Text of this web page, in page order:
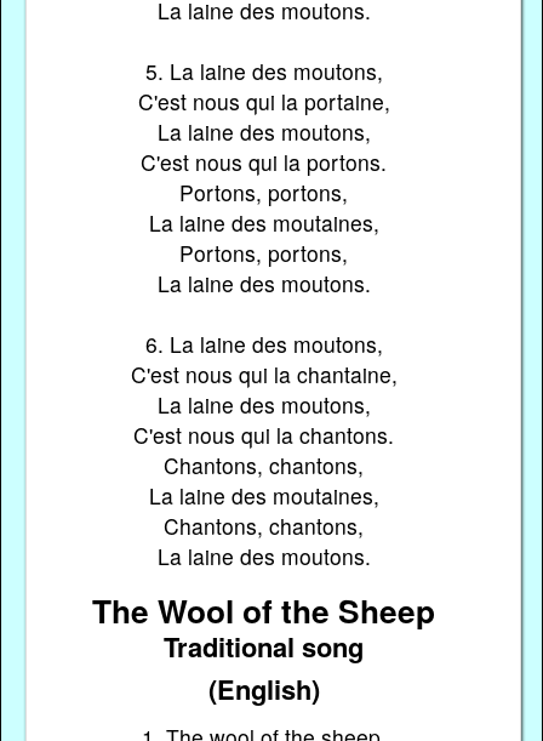
La laine des moutons.
5. La laine des moutons,
C'est nous qui la portaine,
La laine des moutons,
C'est nous qui la portons.
Portons, portons,
La laine des moutaines,
Portons, portons,
La laine des moutons.
6. La laine des moutons,
C'est nous qui la chantaine,
La laine des moutons,
C'est nous qui la chantons.
Chantons, chantons,
La laine des moutaines,
Chantons, chantons,
La laine des moutons.
The Wool of the Sheep
Traditional song
(English)